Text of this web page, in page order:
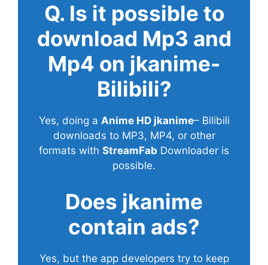
Q. Is it possible to
download Mp3 and
Mp4 on jkanime-
Bilibili?
Yes, doing a Anime HD jkanime– Bilibili
downloads to MP3, MP4, or other
formats with StreamFab Downloader is
possible.
Does jkanime
contain ads?
Yes, but the app developers try to keep